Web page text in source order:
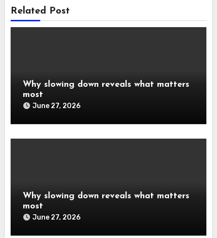
Related Post
Why slowing down reveals what matters
most
June 27, 2026
Why slowing down reveals what matters
most
June 27, 2026